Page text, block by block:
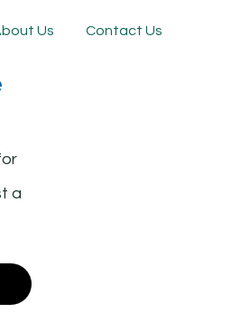
Us Contact Us
a